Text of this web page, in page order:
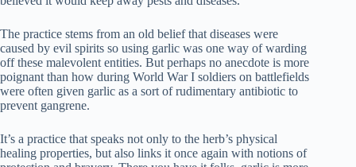
The practice stems from an old belief that diseases were
caused by evil spirits so using garlic was one way of warding
off these malevolent entities. But perhaps no anecdote is more
poignant than how during World War I soldiers on battlefields
were often given garlic as a sort of rudimentary antibiotic to
prevent gangrene.
It’s a practice that speaks not only to the herb’s physical
healing properties, but also links it once again with notions of